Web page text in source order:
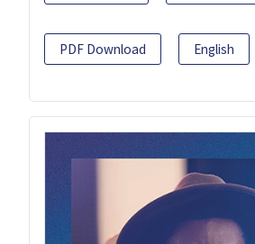
PDF Download English